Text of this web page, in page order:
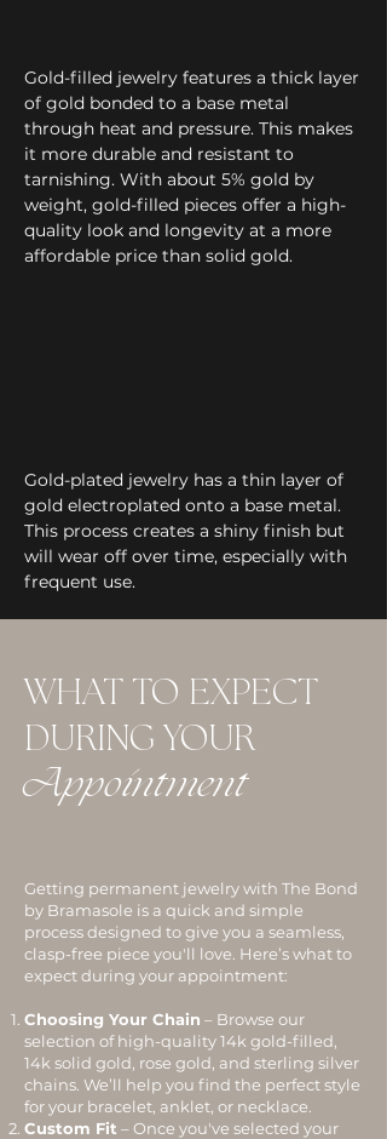
Gold-filled jewelry features a thick layer
of gold bonded to a base metal
through heat and pressure. This makes
it more durable and resistant to
tarnishing. With about 5% gold by
weight, gold-filled pieces offer a high-
quality look and longevity at a more
affordable price than solid gold.
Gold-plated jewelry has a thin layer of
gold electroplated onto a base metal.
This process creates a shiny finish but
will wear off over time, especially with
frequent use.
WHAT TO EXPECT
DURING YOUR
Appointment
Getting permanent jewelry with The Bond
by Bramasole is a quick and simple
process designed to give you a seamless,
clasp-free piece you'll love. Here’s what to
expect during your appointment:
Choosing Your Chain – Browse our
selection of high-quality 14k gold-filled,
14k solid gold, rose gold, and sterling silver
chains. We’ll help you find the perfect style
for your bracelet, anklet, or necklace.
Custom Fit – Once you've selected your